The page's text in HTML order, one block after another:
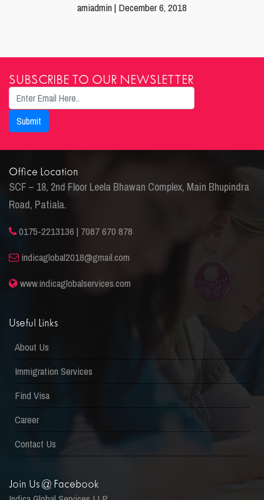
amiadmin | December 6, 2018
SUBSCRIBE TO OUR NEWSLETTER
Office Location
SCF – 18, 2nd Floor Leela Bhawan Complex, Main Bhupindra
Road, Patiala.
0175-2213136 | 7087 670 878
indicaglobal2018@gmail.com
www.indicaglobalservices.com
Useful Links
About Us
Immigration Services
Find Visa
Career
Contact Us
Join Us @ Facebook